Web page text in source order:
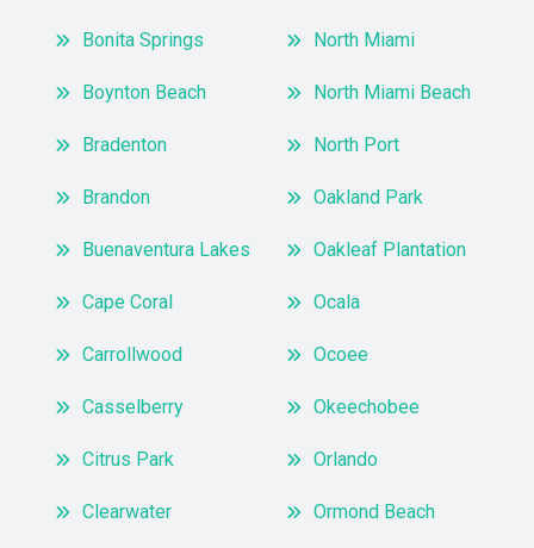
Bonita Springs
Boynton Beach
Bradenton
Brandon
Buenaventura Lakes
Cape Coral
Carrollwood
Casselberry
Citrus Park
Clearwater
North Miami
North Miami Beach
North Port
Oakland Park
Oakleaf Plantation
Ocala
Ocoee
Okeechobee
Orlando
Ormond Beach